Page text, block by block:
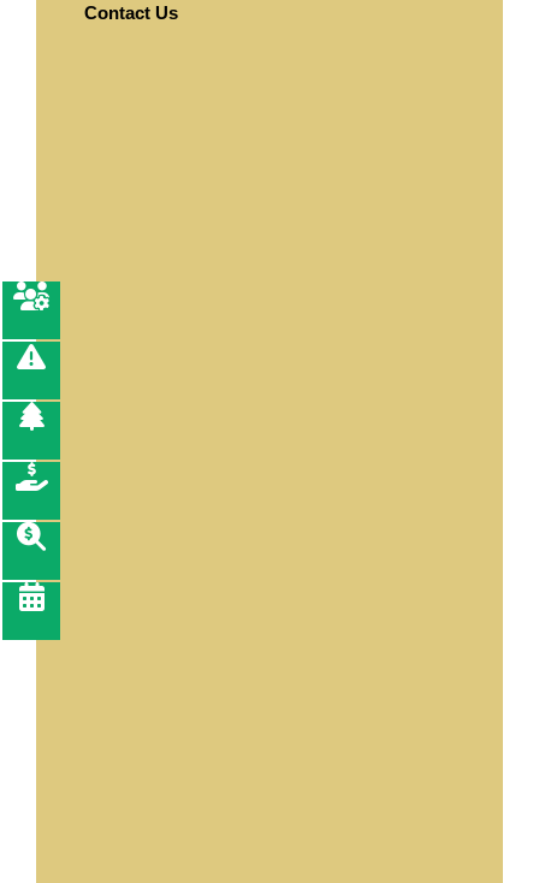
Contact Us